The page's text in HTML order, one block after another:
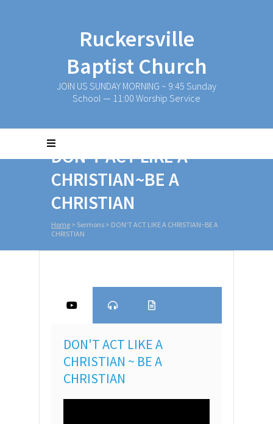
Ruckersville
Baptist Church
JOIN US SUNDAY MORNING ~ 9:45 Sunday
School — 11:00 Worship Service
DON’T ACT LIKE A
CHRISTIAN~BE A
CHRISTIAN
Home > Sermons > DON’T ACT LIKE A CHRISTIAN~BE A
CHRISTIAN
DON'T ACT LIKE A
CHRISTIAN ~ BE A
CHRISTIAN